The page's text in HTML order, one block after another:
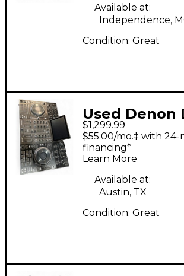
Available at:
Independence,
Condition: Great
Used Denon
4 DJ
$1,299.99
$55.00/mo.‡ with
financing*
Learn More
Available at:
Austin, TX
Condition: Great